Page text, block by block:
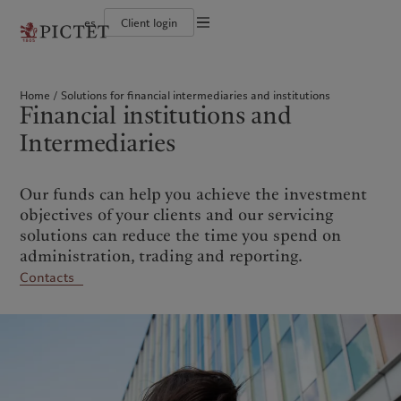
es Client login
Group financial solidity
Diversity, equity and inclusion
Collection Pictet
Campus Pictet de Rochemont
Institutional investors
Alternative investments
Asset services
Beyond markets
Subscribe
Climate action plan
Climate investment principles
Sustainability governance
Pictet Group Foundation
Prix Pictet
Americas
Canada (en)|Canada (fr)
United States
Hong Kong SAR|香港特別行政區
香港特别行政区
日本
Singapore|新加坡
Europe Middle East
United Arab Emirates
Who we are
Pictet Group Partners
Group financial solidity
Diversity, equity and inclusion
Collection Pictet
Campus Pictet de Rochemont
Financial institutions and
Intermediaries
Institutional investors
Insights
Latest insights
Markets
Cookies policy
Privacy notice
Home Solutions for financial intermediaries and institutions
Financial institutions and
Intermediaries
Our funds can help you achieve the investment
objectives of your clients and our servicing
solutions can reduce the time you spend on
administration, trading and reporting.
Contacts